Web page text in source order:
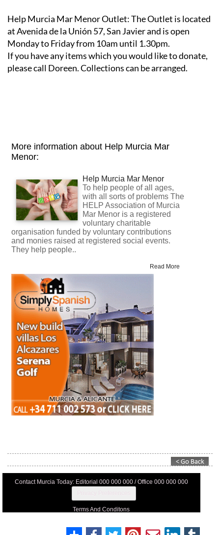
Help Murcia Mar Menor Outlet: The Outlet is located
at Avenida de la Unión 57, San Javier and is open
Monday to Friday from 10am until 1.30pm.
If you have any items which you would like to donate,
please call Doreen. Collections can be arranged.
Contact Murcia Today: Editorial 000 000 000 / Office 000 000 000
Terms And Conditons